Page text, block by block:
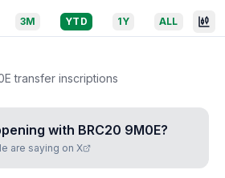
3M YTD 1Y ALL
transfer inscriptions
with BRC20 9M0E?
are saying on X